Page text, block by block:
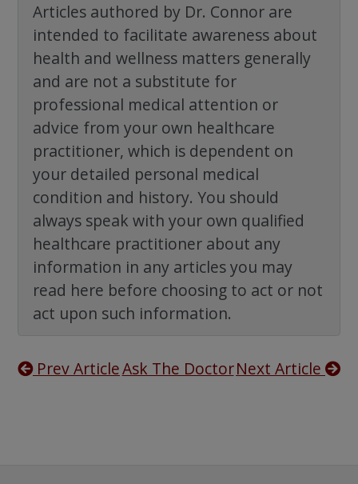
Articles authored by Dr. Connor are
intended to facilitate awareness about
health and wellness matters generally
and are not a substitute for
professional medical attention or
advice from your own healthcare
practitioner, which is dependent on
your detailed personal medical
condition and history. You should
always speak with your own qualified
healthcare practitioner about any
information in any articles you may
read here before choosing to act or not
act upon such information.
Prev ArticleAsk The DoctorNext Article